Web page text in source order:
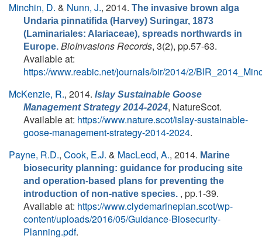
Minchin, D. & Nunn, J., 2014. The invasive brown alga
Undaria pinnatifida (Harvey) Suringar, 1873
(Laminariales: Alariaceae), spreads northwards in
Europe. BioInvasions Records, 3(2), pp.57-63.
Available at:
https://www.reabic.net/journals/bir/2014/2/
McKenzie, R., 2014. Islay Sustainable Goose
Management Strategy 2014-2024, NatureScot.
Available at: https://www.nature.scot/islay-sustainable-
goose-management-strategy-2014-2024.
Payne, R.D., Cook, E.J. & MacLeod, A., 2014. Marine
biosecurity planning: guidance for producing site
and operation-based plans for preventing the
introduction of non-native species. , pp.1-39.
Available at: https://www.clydemarineplan.scot/wp-
content/uploads/2016/05/Guidance-Biosecurity-
Planning.pdf.